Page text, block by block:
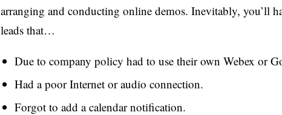
arranging and conducting online demos. Inevitably, you’ll
leads that…
Due to company policy had to use their own Webex or
Had a poor Internet or audio connection.
Forgot to add a calendar notification.